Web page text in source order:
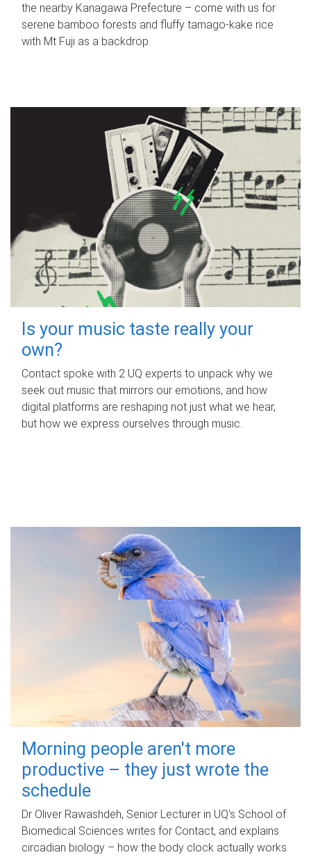
the nearby Kanagawa Prefecture – come with us for
serene bamboo forests and fluffy tamago-kake rice
with Mt Fuji as a backdrop.
Is your music taste really your
own?
Contact spoke with 2 UQ experts to unpack why we
seek out music that mirrors our emotions, and how
digital platforms are reshaping not just what we hear,
but how we express ourselves through music.
Morning people aren't more
productive – they just wrote the
schedule
Dr Oliver Rawashdeh, Senior Lecturer in UQ's School of
Biomedical Sciences writes for Contact, and explains
circadian biology – how the body clock actually works